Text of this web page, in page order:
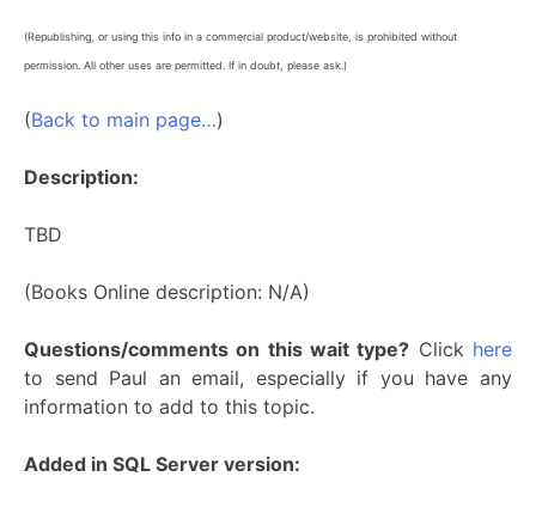
(Republishing, or using this info in a commercial product/website, is prohibited without
permission. All other uses are permitted. If in doubt, please ask.)
(Back to main page…)
Description:
TBD
(Books Online description: N/A)
Questions/comments on this wait type? Click here
to send Paul an email, especially if you have any
information to add to this topic.
Added in SQL Server version: